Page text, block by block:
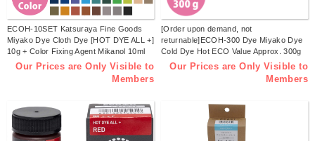
ECOH-10SET Katsuraya Fine Goods
Miyako Dye Cloth Dye [HOT DYE ALL +]
10g + Color Fixing Agent Mikanol 10ml
Set (Set)
Our Prices are Only Visible to
Members
[Order upon demand, not
returnable]ECOH-300 Dye Miyako Dye
Cold Dye Hot ECO Value Approx. 300g
Plastic Bottle (pcs)
Our Prices are Only Visible to
Members